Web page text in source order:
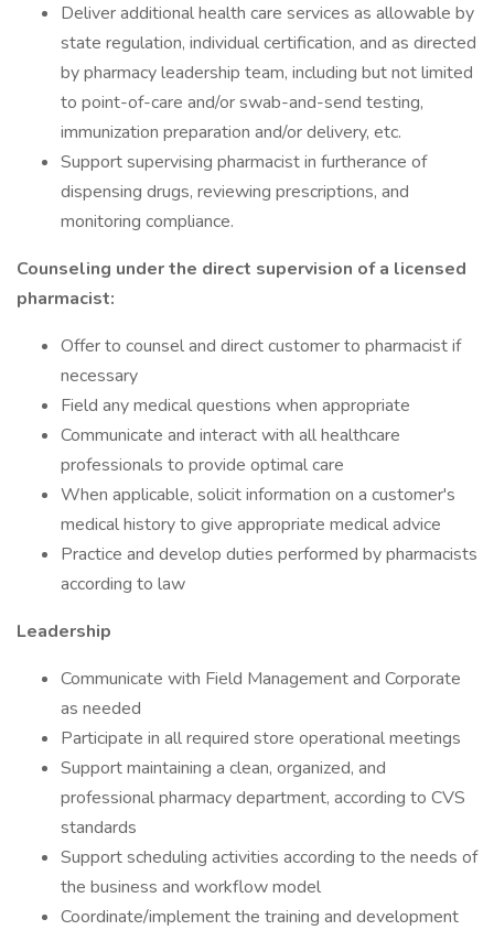
Deliver additional health care services as allowable by
state regulation, individual certification, and as directed
by pharmacy leadership team, including but not limited
to point-of-care and/or swab-and-send testing,
immunization preparation and/or delivery, etc.
Support supervising pharmacist in furtherance of
dispensing drugs, reviewing prescriptions, and
monitoring compliance.
Counseling under the direct supervision of a licensed
pharmacist:
Offer to counsel and direct customer to pharmacist if
necessary
Field any medical questions when appropriate
Communicate and interact with all healthcare
professionals to provide optimal care
When applicable, solicit information on a customer's
medical history to give appropriate medical advice
Practice and develop duties performed by pharmacists
according to law
Leadership
Communicate with Field Management and Corporate
as needed
Participate in all required store operational meetings
Support maintaining a clean, organized, and
professional pharmacy department, according to CVS
standards
Support scheduling activities according to the needs of
the business and workflow model
Coordinate/implement the training and development